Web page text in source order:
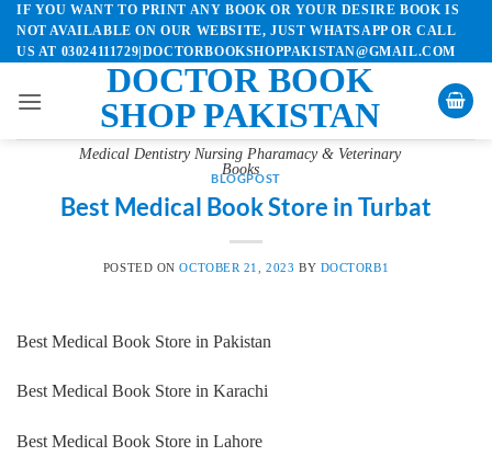
Skip
content
IF YOU WANT TO PRINT ANY BOOK OR YOUR DESIRE BOOK IS
NOT AVAILABLE ON OUR WEBSITE, JUST WHATSAPP OR CALL
US AT 03024111729|DOCTORBOOKSHOPPAKISTAN@GMAIL.COM
DOCTOR BOOK
SHOP PAKISTAN
Medical Dentistry Nursing Pharamacy & Veterinary
Books
BLOGPOST
Best Medical Book Store in Turbat
POSTED ONOCTOBER 21, 2023 BY DOCTORB1
Best Medical Book Store in Pakistan
Best Medical Book Store in Karachi
Best Medical Book Store in Lahore